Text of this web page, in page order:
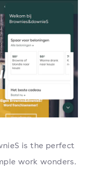
is the perfect
work wonders.